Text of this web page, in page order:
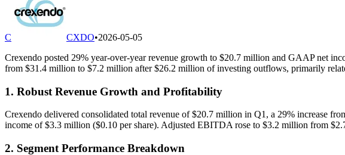
C CXDO•2026-05-05
Crexendo posted 29% year-over-year revenue growth to $20.7 million and GAAP net
from $31.4 million to $7.2 million after $26.2 million of investing outflows, primarily
1. Robust Revenue Growth and Profitability
Crexendo delivered consolidated total revenue of $20.7 million in Q1, a 29% increase
income of $3.3 million ($0.10 per share). Adjusted EBITDA rose to $3.2 million from
2. Segment Performance Breakdown